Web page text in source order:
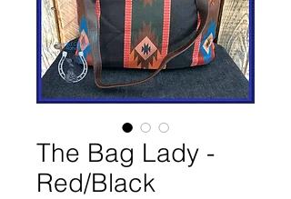
The Bag Lady -
Red/Black